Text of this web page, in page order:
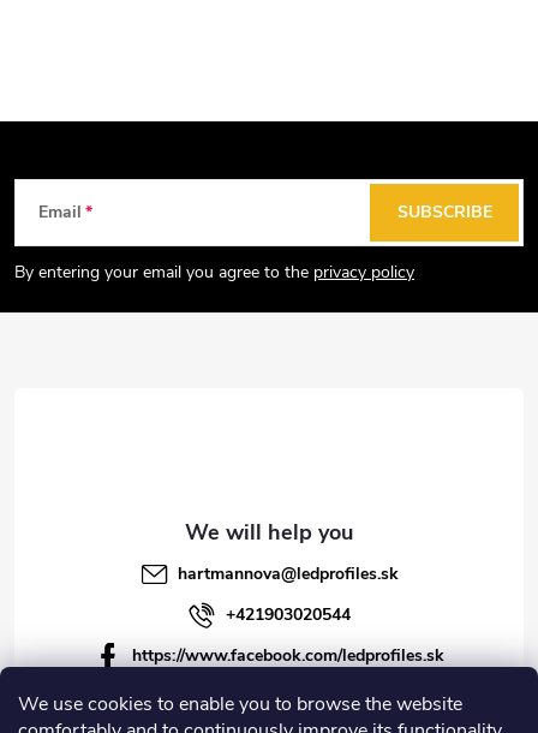
We use cookies to enable you to browse the website
t
Email
By entering your email you agree to the privacy policy
SUBSCRIBE
hartmannova@ledprofiles.sk
+421903020544
https://www.facebook.com/ledprofiles.sk
ledprofiles.sk